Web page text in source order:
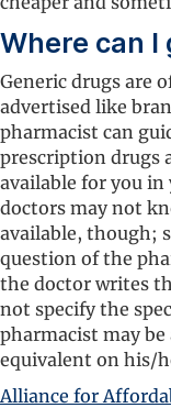
Where can
Generic drugs are
advertised like
pharmacist can
prescription drugs
available for you
doctors may not
available, though;
question of the
the doctor writes
not specify the
pharmacist may
equivalent on his/
Alliance for